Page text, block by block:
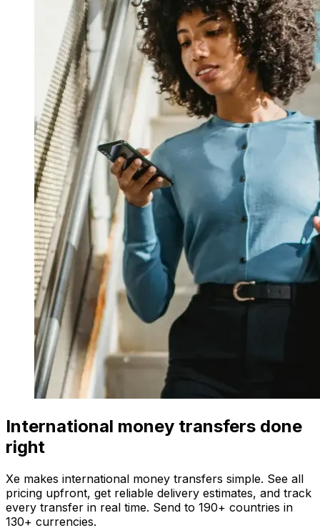
International money transfers done
right
Xe makes international money transfers simple. See all
pricing upfront, get reliable delivery estimates, and track
every transfer in real time. Send to 190+ countries in
130+ currencies.